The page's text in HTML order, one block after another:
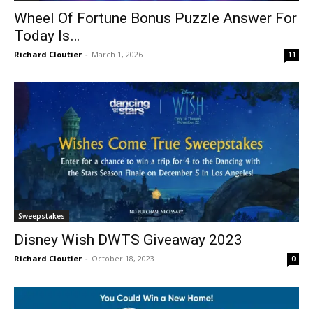
Wheel Of Fortune Bonus Puzzle Answer For
Today Is…
Richard Cloutier - March 1, 2026 11
Sweepstakes
Disney Wish DWTS Giveaway 2023
Richard Cloutier - October 18, 2023 0